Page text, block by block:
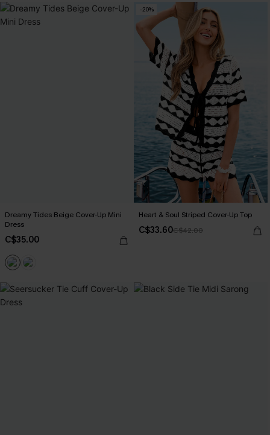
Dreamy Tides Beige Cover-Up Mini
Dress
C$35.00
-20%
Heart & Soul Striped Cover-Up Top
C$33.60C$42.00